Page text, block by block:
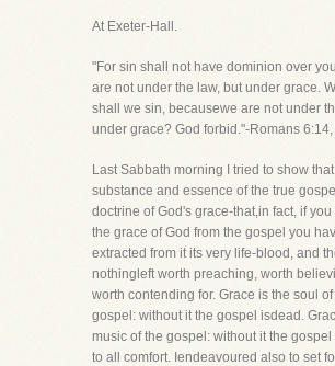
At Exeter-Hall.
"For sin shall not have dominion over
are not under the law, but under grace.
shall we sin, becausewe are not under
under grace? God forbid."-Romans 6:14,
Last Sabbath morning I tried to show
substance and essence of the true
doctrine of God's grace-that,in fact, if
the grace of God from the gospel you
extracted from it its very life-blood, and
nothingleft worth preaching, worth
worth contending for. Grace is the soul of
gospel: without it the gospel isdead.
music of the gospel: without it the
to all comfort. Iendeavoured also to set